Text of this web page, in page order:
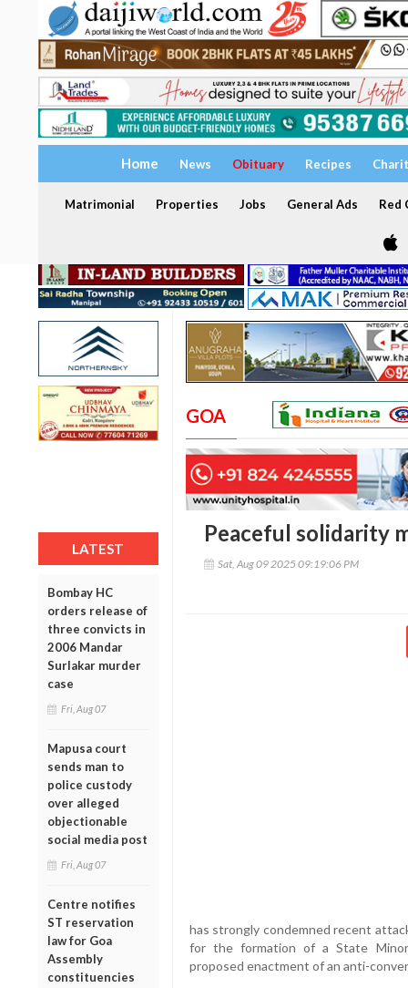
Home News Obituary Recipes
Matrimonial Properties Jobs General Ads Red
LATEST
Bombay HC
orders release of
three convicts in
2006 Mandar
Surlakar murder
case
Fri, Aug 07
Mapusa court
sends man to
police custody
over alleged
objectionable
social media post
Fri, Aug 07
Centre notifies
ST reservation
law for Goa
Assembly
constituencies
GOA
Peaceful solidarity
Sat, Aug 09 2025 09:19:06 PM
has strongly condemned recent
for the formation of a State
proposed enactment of an anti-